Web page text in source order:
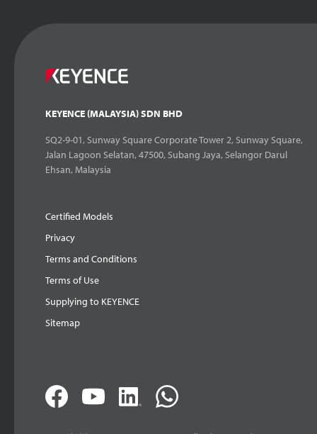
KEYENCE (MALAYSIA) SDN BHD
SQ2-9-01, Sunway Square Corporate Tower 2, Sunway Square,
Jalan Lagoon Selatan, 47500, Subang Jaya, Selangor Darul
Ehsan, Malaysia
Certified Models
Privacy
Terms and Conditions
Terms of Use
Supplying to KEYENCE
Sitemap